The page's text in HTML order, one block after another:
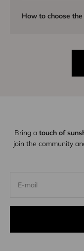
How to choose
Bring a touch of
join the community
E-mail